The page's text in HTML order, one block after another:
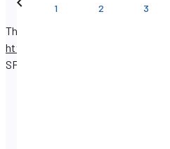
1 2 3
There are 50,698 real estate
https://
SF Property Search.